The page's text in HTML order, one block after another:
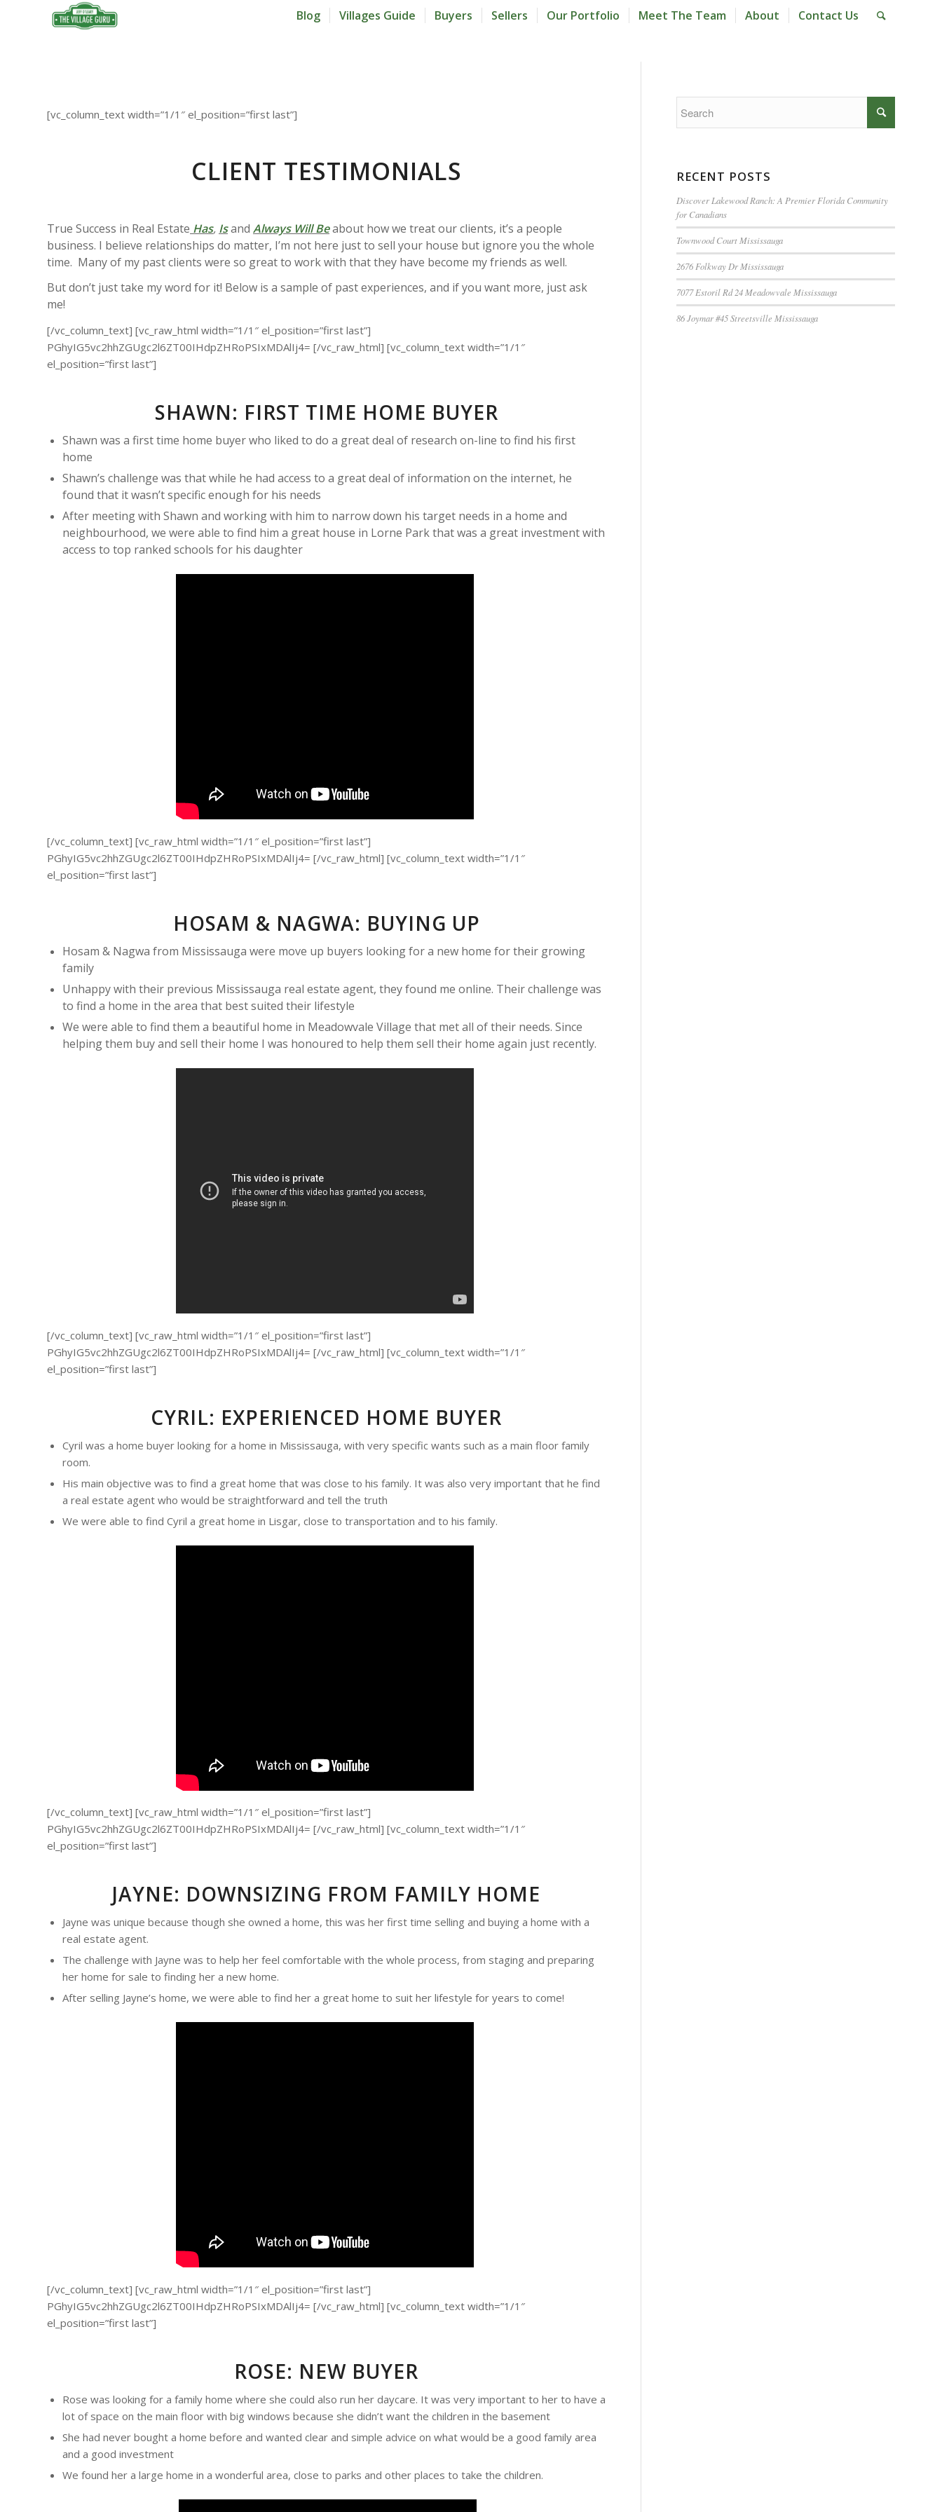
Blog Villages Guide Buyers Sellers Our Portfolio Meet The Team About Contact Us
[vc_column_text width=”1/1″ el_position=”first last”]
CLIENT TESTIMONIALS
True Success in Real Estate Has, Isand Always Will Beabout how we treat our clients, it’s a people
business. I believe relationships do matter, I’m not here just to sell your house but ignore you the whole
time. Many of my past clients were so great to work with that they have become my friends as well.
But don’t just take my word for it! Below is a sample of past experiences, and if you want more, just ask
me!
[/vc_column_text] [vc_raw_html width=”1/1″ el_position=”first last”]
PGhyIG5vc2hhZGUgc2l6ZT00IHdpZHRoPSIxMDAlIj4= [/vc_raw_html] [vc_column_text width=”1/1″
el_position=”first last”]
SHAWN: FIRST TIME HOME BUYER
Shawn was a first time home buyer who liked to do a great deal of research on-line to find his first
home
Shawn’s challenge was that while he had access to a great deal of information on the internet, he
found that it wasn’t specific enough for his needs
After meeting with Shawn and working with him to narrow down his target needs in a home and
neighbourhood, we were able to find him a great house in Lorne Park that was a great investment with
access to top ranked schools for his daughter
[/vc_column_text] [vc_raw_html width=”1/1″ el_position=”first last”]
PGhyIG5vc2hhZGUgc2l6ZT00IHdpZHRoPSIxMDAlIj4= [/vc_raw_html] [vc_column_text width=”1/1″
el_position=”first last”]
HOSAM & NAGWA: BUYING UP
Hosam & Nagwa from Mississauga were move up buyers looking for a new home for their growing
family
Unhappy with their previous Mississauga real estate agent, they found me online. Their challenge was
to find a home in the area that best suited their lifestyle
We were able to find them a beautiful home in Meadowvale Village that met all of their needs. Since
helping them buy and sell their home I was honoured to help them sell their home again just recently.
[/vc_column_text] [vc_raw_html width=”1/1″ el_position=”first last”]
PGhyIG5vc2hhZGUgc2l6ZT00IHdpZHRoPSIxMDAlIj4= [/vc_raw_html] [vc_column_text width=”1/1″
el_position=”first last”]
CYRIL: EXPERIENCED HOME BUYER
Cyril was a home buyer looking for a home in Mississauga, with very specific wants such as a main floor family
room.
His main objective was to find a great home that was close to his family. It was also very important that he find
a real estate agent who would be straightforward and tell the truth
We were able to find Cyril a great home in Lisgar, close to transportation and to his family.
[/vc_column_text] [vc_raw_html width=”1/1″ el_position=”first last”]
PGhyIG5vc2hhZGUgc2l6ZT00IHdpZHRoPSIxMDAlIj4= [/vc_raw_html] [vc_column_text width=”1/1″
el_position=”first last”]
JAYNE: DOWNSIZING FROM FAMILY HOME
Jayne was unique because though she owned a home, this was her first time selling and buying a home with a
real estate agent.
The challenge with Jayne was to help her feel comfortable with the whole process, from staging and preparing
her home for sale to finding her a new home.
After selling Jayne’s home, we were able to find her a great home to suit her lifestyle for years to come!
[/vc_column_text] [vc_raw_html width=”1/1″ el_position=”first last”]
PGhyIG5vc2hhZGUgc2l6ZT00IHdpZHRoPSIxMDAlIj4= [/vc_raw_html] [vc_column_text width=”1/1″
el_position=”first last”]
ROSE: NEW BUYER
Rose was looking for a family home where she could also run her daycare. It was very important to her to have a
lot of space on the main floor with big windows because she didn’t want the children in the basement
She had never bought a home before and wanted clear and simple advice on what would be a good family area
and a good investment
We found her a large home in a wonderful area, close to parks and other places to take the children.
RECENT POSTS
Discover Lakewood Ranch: A Premier Florida Community
for Canadians
Townwood Court Mississauga
2676 Folkway Dr Mississauga
7077 Estoril Rd 24 Meadowvale Mississauga
86 Joymar #45 Streetsville Mississauga